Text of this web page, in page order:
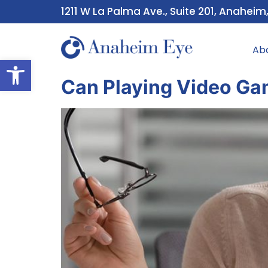
Open toolbar
1211 W La Palma Ave., Suite 201,
Can Playing Video